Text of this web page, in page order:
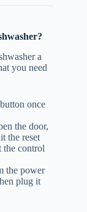
a
you need
once
the door,
the reset
the control
the power
plug it